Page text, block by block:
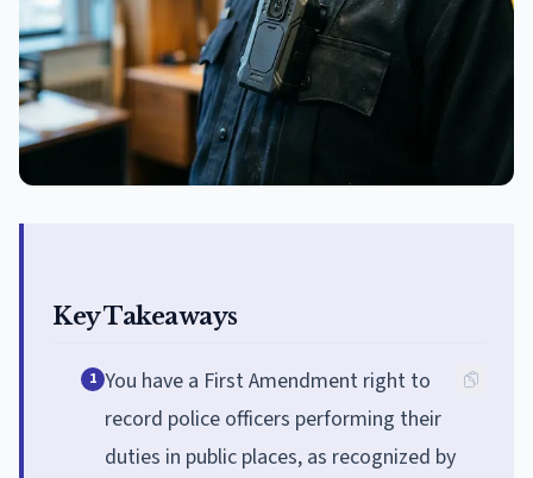
Key Takeaways
1 You have a First Amendment right to
record police officers performing their
duties in public places, as recognized by